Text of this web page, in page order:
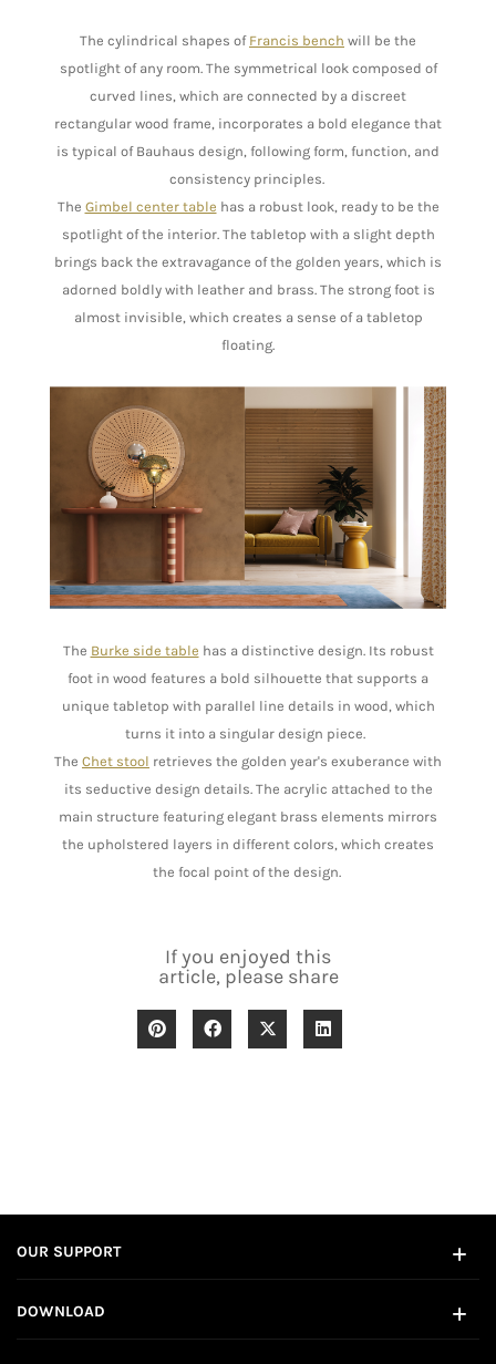
The cylindrical shapes of Francis bench will be the
spotlight of any room. The symmetrical look composed of
curved lines, which are connected by a discreet
rectangular wood frame, incorporates a bold elegance that
is typical of Bauhaus design, following form, function, and
consistency principles.
The Gimbel center table has a robust look, ready to be the
spotlight of the interior. The tabletop with a slight depth
brings back the extravagance of the golden years, which is
adorned boldly with leather and brass. The strong foot is
almost invisible, which creates a sense of a tabletop
floating.
The Burke side table has a distinctive design. Its robust
foot in wood features a bold silhouette that supports a
unique tabletop with parallel line details in wood, which
turns it into a singular design piece.
The Chet stool retrieves the golden year's exuberance with
its seductive design details. The acrylic attached to the
main structure featuring elegant brass elements mirrors
the upholstered layers in different colors, which creates
the focal point of the design.
If you enjoyed this
article, please share
OUR SUPPORT
DOWNLOAD